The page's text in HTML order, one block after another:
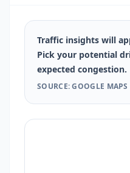
Traffic insights will
Pick your potential
expected congestion.
SOURCE: GOOGLE MAPS